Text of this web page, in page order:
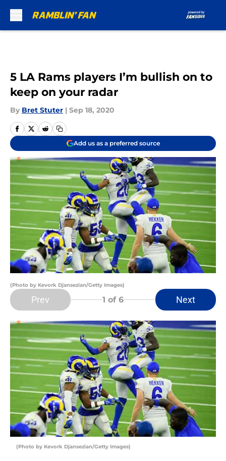
5 LA Rams players I’m bullish on to
keep on your radar
By Bret Stuter | Sep 18, 2020
Add us as a preferred source
(Photo by Kevork Djansezian/Getty Images)
Prev 1 of 6 Next
(Photo by Kevork Djansezian/Getty Images)